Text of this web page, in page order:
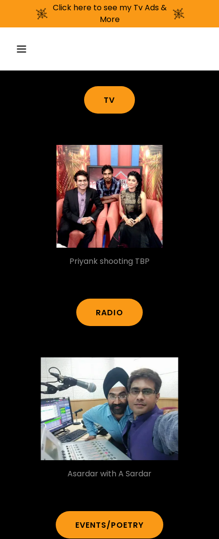
Click here to see my Tv Ads &
More
TV
Priyank shooting TBP
RADIO
Asardar with A Sardar
EVENTS/POETRY